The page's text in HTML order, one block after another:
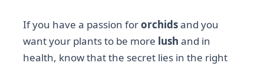
If you have a passion fororchidsand you
want your plants to be more lush and in
health, know that the secret lies in the right